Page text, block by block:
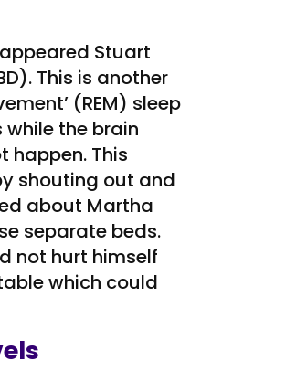
Stuart
This is another
(REM) sleep
the brain
happen. This
shouting out and
about Martha
separate beds.
not hurt himself
which could